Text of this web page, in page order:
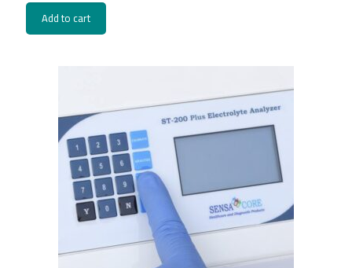
Add to cart